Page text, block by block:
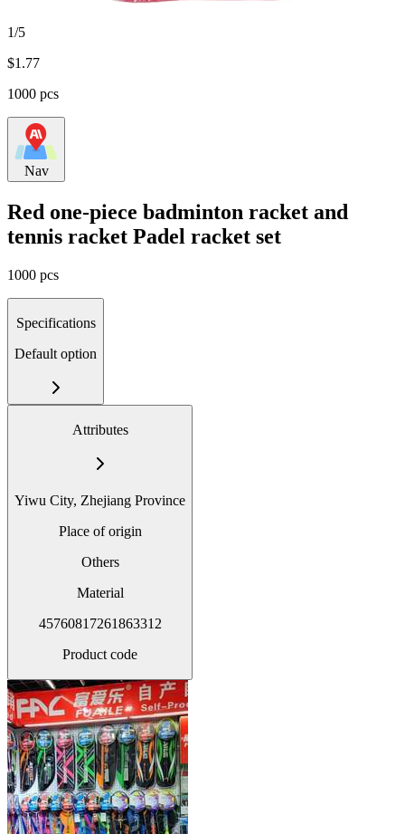
1/5
$1.77
1000 pcs
Nav
Red one-piece badminton racket and
tennis racket Padel racket set
1000 pcs
Specifications
Default option
Attributes
Yiwu City, Zhejiang Province
Place of origin
Others
Material
45760817261863312
Product code